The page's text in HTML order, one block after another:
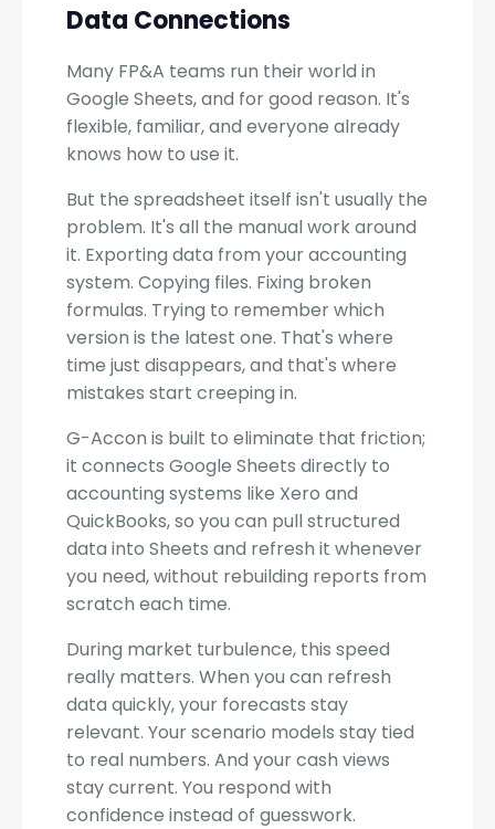
Data Connections
Many FP&A teams run their world in
Google Sheets, and for good reason. It's
flexible, familiar, and everyone already
knows how to use it.
But the spreadsheet itself isn't usually the
problem. It's all the manual work around
it. Exporting data from your accounting
system. Copying files. Fixing broken
formulas. Trying to remember which
version is the latest one. That's where
time just disappears, and that's where
mistakes start creeping in.
G-Accon is built to eliminate that friction;
it connects Google Sheets directly to
accounting systems like Xero and
QuickBooks, so you can pull structured
data into Sheets and refresh it whenever
you need, without rebuilding reports from
scratch each time.
During market turbulence, this speed
really matters. When you can refresh
data quickly, your forecasts stay
relevant. Your scenario models stay tied
to real numbers. And your cash views
stay current. You respond with
confidence instead of guesswork.